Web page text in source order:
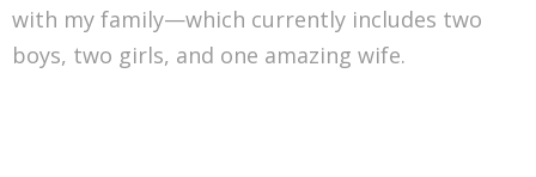
with my family—which currently includes two
boys, two girls, and one amazing wife.